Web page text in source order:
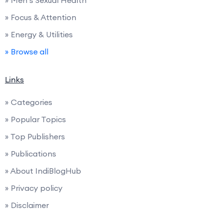
» Focus & Attention
» Energy & Utilities
» Browse all
Links
» Categories
» Popular Topics
» Top Publishers
» Publications
» About IndiBlogHub
» Privacy policy
» Disclaimer